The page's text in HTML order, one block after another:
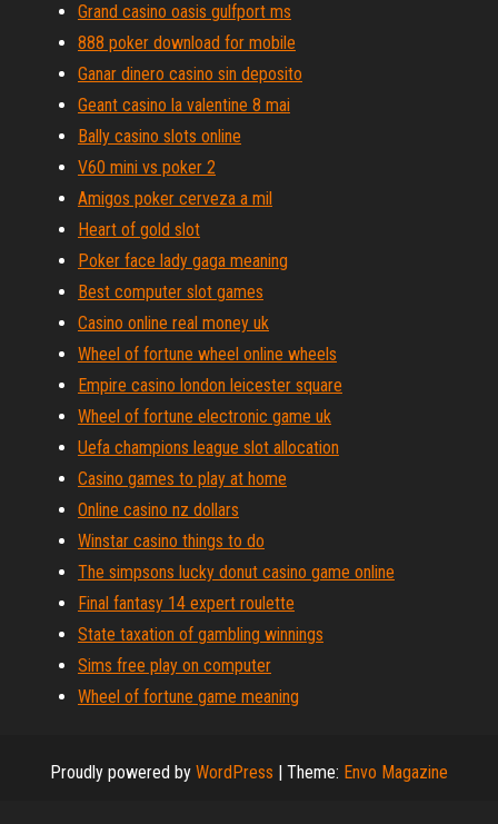
Grand casino oasis gulfport ms
888 poker download for mobile
Ganar dinero casino sin deposito
Geant casino la valentine 8 mai
Bally casino slots online
V60 mini vs poker 2
Amigos poker cerveza a mil
Heart of gold slot
Poker face lady gaga meaning
Best computer slot games
Casino online real money uk
Wheel of fortune wheel online wheels
Empire casino london leicester square
Wheel of fortune electronic game uk
Uefa champions league slot allocation
Casino games to play at home
Online casino nz dollars
Winstar casino things to do
The simpsons lucky donut casino game online
Final fantasy 14 expert roulette
State taxation of gambling winnings
Sims free play on computer
Wheel of fortune game meaning
Proudly powered by WordPress | Theme: Envo Magazine